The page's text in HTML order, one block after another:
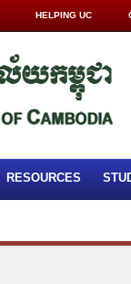
HELPING UC
RESOURCES